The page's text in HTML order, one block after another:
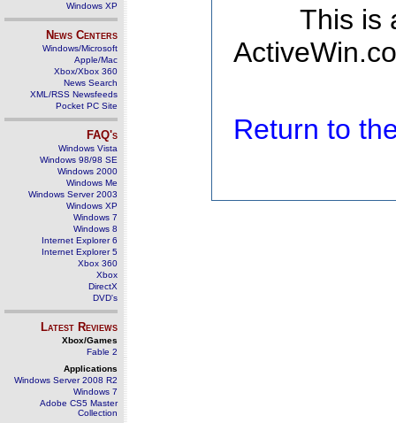
Windows XP
News Centers
Windows/Microsoft
Apple/Mac
Xbox/Xbox 360
News Search
XML/RSS Newsfeeds
Pocket PC Site
FAQ's
Windows Vista
Windows 98/98 SE
Windows 2000
Windows Me
Windows Server 2003
Windows XP
Windows 7
Windows 8
Internet Explorer 6
Internet Explorer 5
Xbox 360
Xbox
DirectX
DVD's
Latest Reviews
Xbox/Games
Fable 2
Applications
Windows Server 2008 R2
Windows 7
Adobe CS5 Master
Collection
This is
Return to